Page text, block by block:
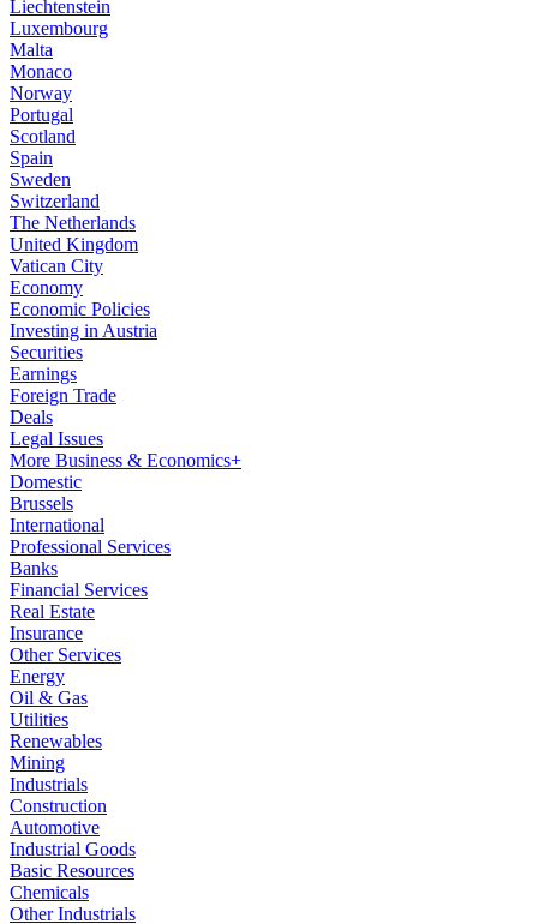
Liechtenstein
Luxembourg
Malta
Monaco
Norway
Portugal
Scotland
Spain
Sweden
Switzerland
The Netherlands
United Kingdom
Vatican City
Economy
Economic Policies
Investing in Austria
Securities
Earnings
Foreign Trade
Deals
Legal Issues
More Business & Economics+
Domestic
Brussels
International
Professional Services
Banks
Financial Services
Real Estate
Insurance
Other Services
Energy
Oil & Gas
Utilities
Renewables
Mining
Industrials
Construction
Automotive
Industrial Goods
Basic Resources
Chemicals
Other Industrials